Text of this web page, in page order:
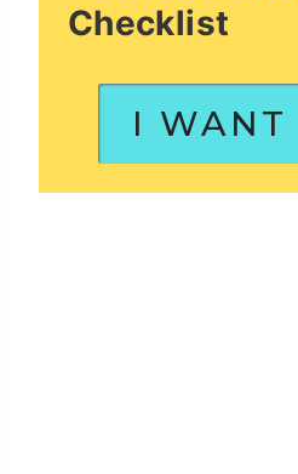
Checklist
I WANT